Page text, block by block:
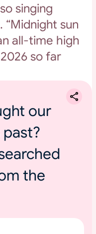
singing
“Midnight sun
all-time high
so far
our
the